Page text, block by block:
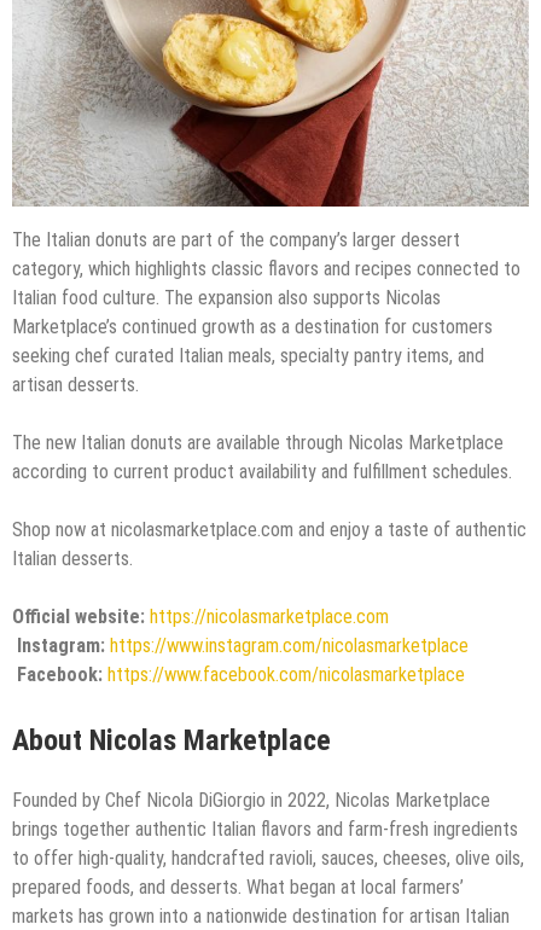
The Italian donuts are part of the company’s larger dessert
category, which highlights classic flavors and recipes connected to
Italian food culture. The expansion also supports Nicolas
Marketplace’s continued growth as a destination for customers
seeking chef curated Italian meals, specialty pantry items, and
artisan desserts.
The new Italian donuts are available through Nicolas Marketplace
according to current product availability and fulfillment schedules.
Shop now at nicolasmarketplace.com and enjoy a taste of authentic
Italian desserts.
Official website: https://nicolasmarketplace.com
Instagram: https://www.instagram.com/nicolasmarketplace
Facebook: https://www.facebook.com/nicolasmarketplace
About Nicolas Marketplace
Founded by Chef Nicola DiGiorgio in 2022, Nicolas Marketplace
brings together authentic Italian flavors and farm-fresh ingredients
to offer high-quality, handcrafted ravioli, sauces, cheeses, olive oils,
prepared foods, and desserts. What began at local farmers’
markets has grown into a nationwide destination for artisan Italian